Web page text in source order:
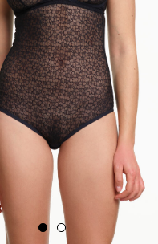
ALLER À L'IMAGE 1
ALLER À L'IMAGE 2